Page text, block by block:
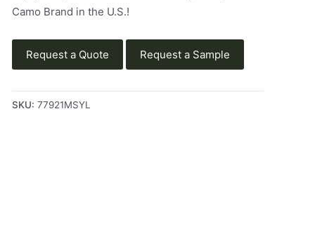
Camo Brand in the U.S.!
Request a Quote Request a Sample
SKU: 77921MSYL